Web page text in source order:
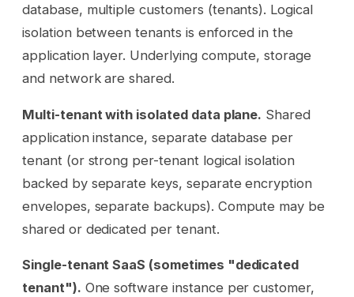
database, multiple customers (tenants). Logical
isolation between tenants is enforced in the
application layer. Underlying compute, storage
and network are shared.
Multi-tenant with isolated data plane. Shared
application instance, separate database per
tenant (or strong per-tenant logical isolation
backed by separate keys, separate encryption
envelopes, separate backups). Compute may be
shared or dedicated per tenant.
Single-tenant SaaS (sometimes "dedicated
tenant"). One software instance per customer,